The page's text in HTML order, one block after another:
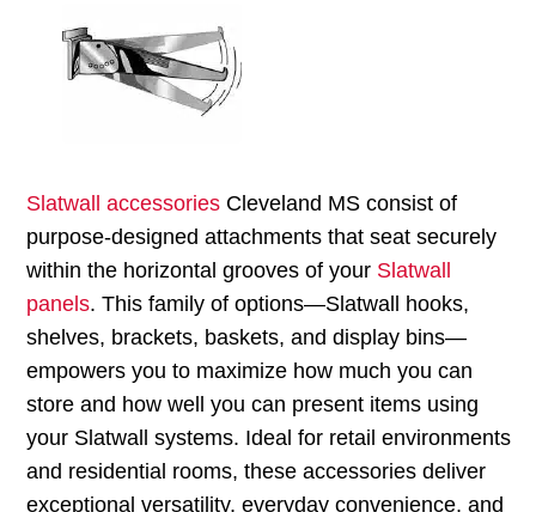
Slatwall accessories Cleveland MS consist of
purpose-designed attachments that seat securely
within the horizontal grooves of your Slatwall
panels. This family of options—Slatwall hooks,
shelves, brackets, baskets, and display bins—
empowers you to maximize how much you can
store and how well you can present items using
your Slatwall systems. Ideal for retail environments
and residential rooms, these accessories deliver
exceptional versatility, everyday convenience, and